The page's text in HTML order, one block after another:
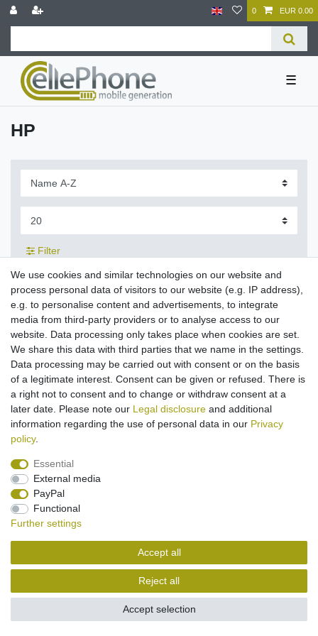
0 EUR 0.00
☰
HP
Filter
Legal disclosure Privacy policy Terms and conditions
Cancellation rights Withdraw from contract here
Contact
We use cookies and similar technologies on our website and
process personal data of visitors to our website (e.g. IP address),
e.g. to personalise content and advertisements, to integrate
media from third-party providers or to analyse access to our
website. Data processing only takes place when cookies are set.
We share this data with third parties that we name in the settings.
Data processing may be carried out with consent or on the basis
of a legitimate interest. Consent can be given or refused. There is
a right not to consent and to change or withdraw consent at a
later date. Please note our Legal disclosure and additional
information regarding the use of personal data in our Privacy
policy.
Essential
External media
PayPal
Functional
Further settings
Accept all
Reject all
Accept selection